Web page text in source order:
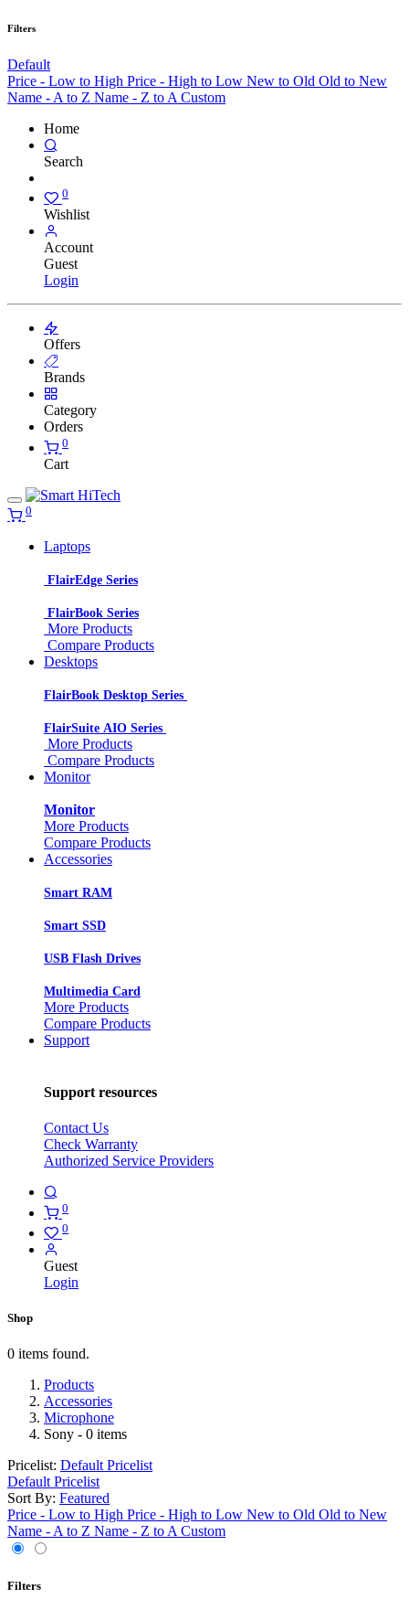
Filters
Default
Price - Low to High Price - High to Low New to Old Old to New
Name - A to Z Name - Z to A Custom
Home
Search
0
Wishlist
Account
Guest
Login
Offers
Brands
Category
Orders
0
Cart
0
Laptops
FlairEdge Series
FlairBook Series
More Products
Compare Products
Desktops
FlairBook Desktop Series
FlairSuite AIO Series
More Products
Compare Products
Monitor
Monitor
More Products
Compare Products
Accessories
Smart RAM
Smart SSD
USB Flash Drives
Multimedia Card
More Products
Compare Products
Support
Support resources
Contact Us
Check Warranty
Authorized Service Providers
0
0
Guest
Login
Shop
0 items found.
Products
Accessories
Microphone
Sony - 0 items
Pricelist: Default Pricelist
Default Pricelist
Sort By: Featured
Price - Low to High Price - High to Low New to Old Old to New
Name - A to Z Name - Z to A Custom
Filters